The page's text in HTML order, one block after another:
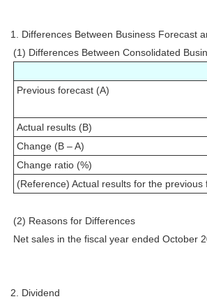
1. Differences Between Business Forecast
(1) Differences Between Consolidated
Previous forecast (A)
Actual results (B)
Change (B – A)
Change ratio (%)
(Reference) Actual results for the
(2) Reasons for Differences
Net sales in the fiscal year ended October
2. Dividend